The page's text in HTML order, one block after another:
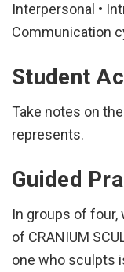
Interpersonal •
Communication
Student
Take notes on
represents.
Guided
In groups of
of CRANIUM
one who sculpts